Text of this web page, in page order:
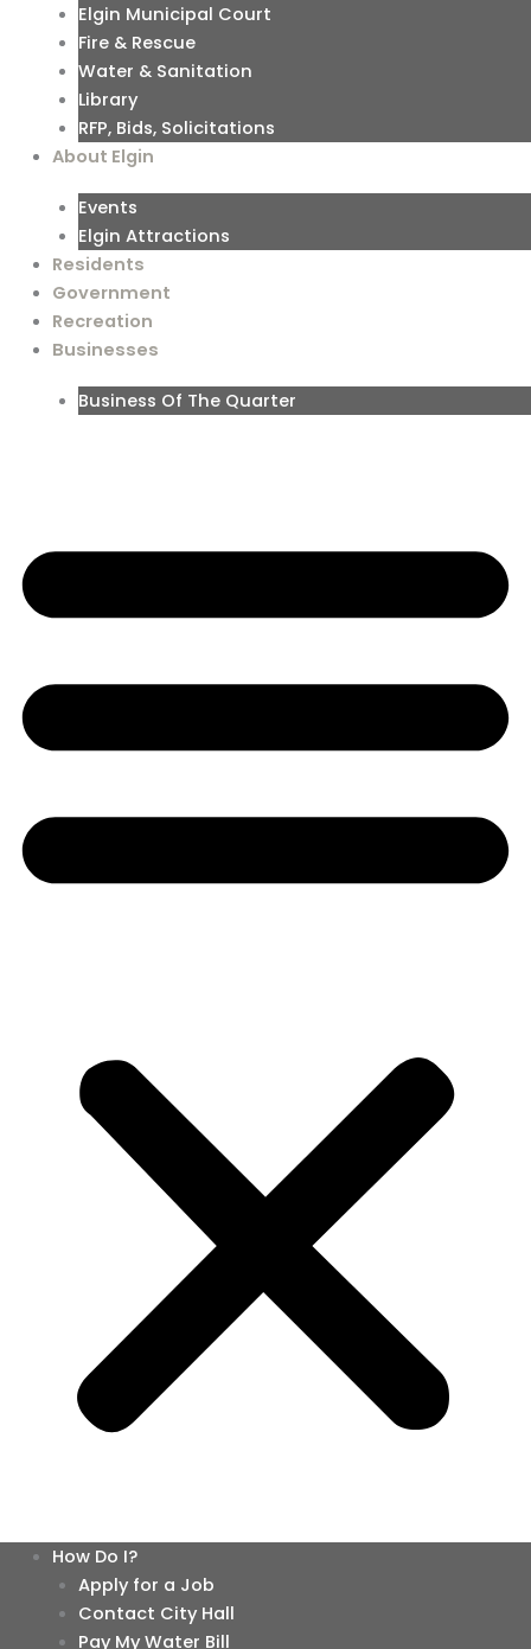
Elgin Municipal Court
Fire & Rescue
Water & Sanitation
Library
RFP, Bids, Solicitations
About Elgin
Events
Elgin Attractions
Residents
Government
Recreation
Businesses
Business Of The Quarter
How Do I?
Apply for a Job
Contact City Hall
Pay My Water Bill